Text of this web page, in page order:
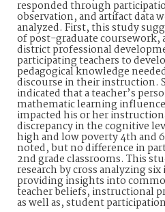
responded through
observation, and artifact data
analyzed. First, this study
of post-graduate coursework,
district professional
participating teachers to
pedagogical knowledge
discourse in their instruction.
indicated that a teacher’s
mathematic learning
impacted his or her
discrepancy in the cognitive
high and low poverty 4th and
noted, but no difference in
2nd grade classrooms. This
research by cross analyzing
providing insights into
teacher beliefs, instructional
as well as, student